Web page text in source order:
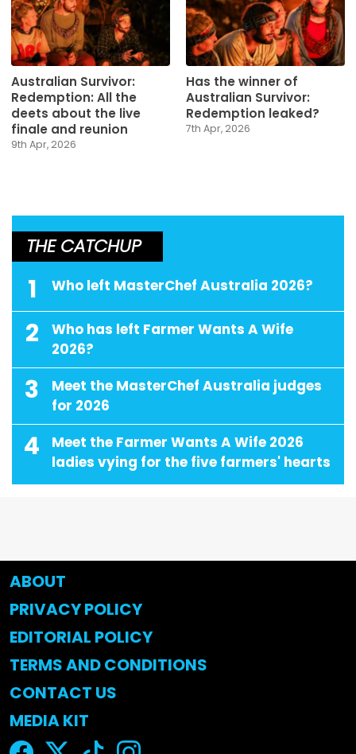
Australian Survivor:
Redemption: All the
deets about the live
finale and reunion
9th Apr, 2026
Has the winner of
Australian Survivor:
Redemption leaked?
7th Apr, 2026
THE CATCHUP
1 Who left MasterChef Australia 2026?
2
Who has left Farmer Wants A Wife
2026?
3
Meet the MasterChef Australia judges
for 2026
4
Meet the Farmer Wants A Wife 2026
ladies vying for the five farmers' hearts
ABOUT
PRIVACY POLICY
EDITORIAL POLICY
TERMS AND CONDITIONS
CONTACT US
MEDIA KIT